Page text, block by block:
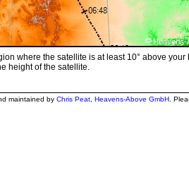
where the satellite is at least 10° above your
height of the satellite.
maintained by Chris Peat Heavens-Above GmbH .